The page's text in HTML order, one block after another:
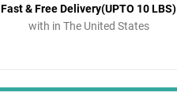
Fast & Free Delivery(UPTO 10 LBS)
with in The United States